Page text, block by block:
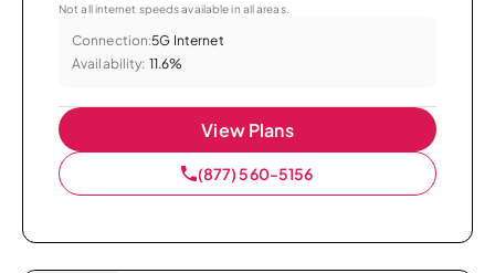
Not all internet speeds available in all areas.
Connection:5G Internet
Availability: 11.6%
View Plans
(877) 560-5156